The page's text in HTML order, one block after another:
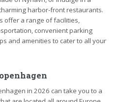
harbor-front restaurants.
offer a range of facilities,
convenient parking
and amenities to cater to all your
in 2026 can take you to a